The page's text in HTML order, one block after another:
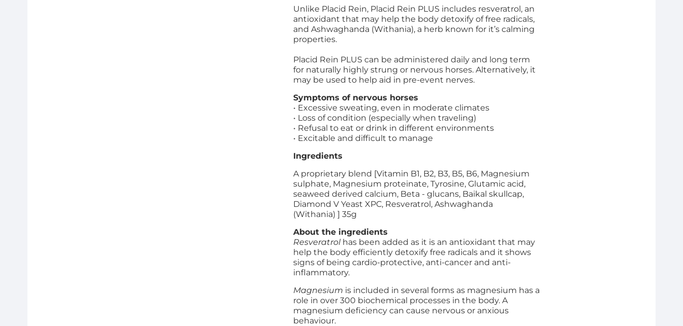
Unlike Placid Rein, Placid Rein PLUS includes resveratrol, an
antioxidant that may help the body detoxify of free radicals,
and Ashwaghanda (Withania), a herb known for it’s calming
properties.
Placid Rein PLUS can be administered daily and long term
for naturally highly strung or nervous horses. Alternatively, it
may be used to help aid in pre-event nerves.
Symptoms of nervous horses
• Excessive sweating, even in moderate climates
• Loss of condition (especially when traveling)
• Refusal to eat or drink in different environments
• Excitable and difficult to manage
Ingredients
A proprietary blend [Vitamin B1, B2, B3, B5, B6, Magnesium
sulphate, Magnesium proteinate, Tyrosine, Glutamic acid,
seaweed derived calcium, Beta - glucans, Baikal skullcap,
Diamond V Yeast XPC, Resveratrol, Ashwaghanda
(Withania) ] 35g
About the ingredients
Resveratrol has been added as it is an antioxidant that may
help the body efficiently detoxify free radicals and it shows
signs of being cardio-protective, anti-cancer and anti-
inflammatory.
Magnesium is included in several forms as magnesium has a
role in over 300 biochemical processes in the body. A
magnesium deficiency can cause nervous or anxious
behaviour.